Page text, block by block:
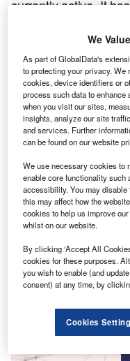
currently active. It
got commissioned
Smarter leaders
We
As part of GlobalData's
to protecting your privacy. We
cookies, device identifiers or
process such data to
when you visit our sites,
insights, analyze our site
and services. Further
can be found on our website
We use necessary cookies to
enable core functionality such
accessibility. You may
this may affect how the
cookies to help us improve
whilst on our website.
By clicking ‘Accept All
cookies for these purposes.
you wish to enable (and
consent) at any time, by
Cookies